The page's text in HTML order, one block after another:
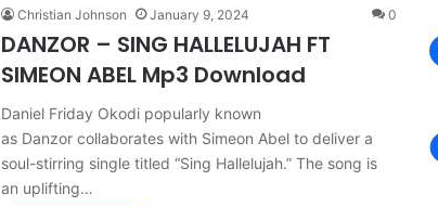
Christian Johnson January 9, 2024 0
DANZOR – SING HALLELUJAH FT
SIMEON ABEL Mp3 Download
Daniel Friday Okodi popularly known
as Danzor collaborates with Simeon Abel to deliver a
soul-stirring single titled “Sing Hallelujah.” The song is
an uplifting…